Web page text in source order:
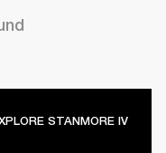
STANMORE IV